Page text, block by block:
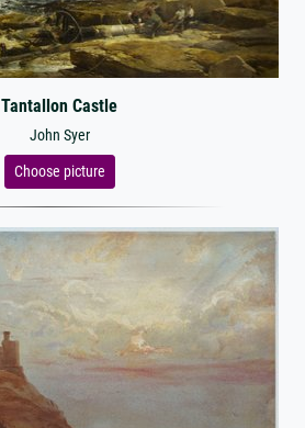
Tantallon Castle
John Syer
Choose picture